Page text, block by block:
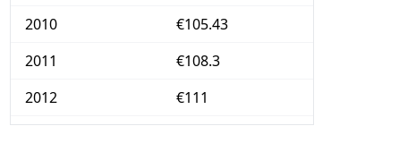
2010
€105.43
2011
€108.3
2012
€111